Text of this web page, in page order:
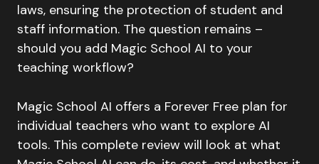
laws, ensuring the protection of student and
staff information. The question remains –
should you add Magic School AI to your
teaching workflow?
Magic School AI offers a Forever Free plan for
individual teachers who want to explore AI
tools. This complete review will look at what